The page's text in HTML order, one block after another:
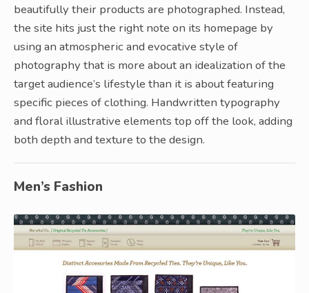
beautifully their products are photographed. Instead,
the site hits just the right note on its homepage by
using an atmospheric and evocative style of
photography that is more about an idealization of the
target audience’s lifestyle than it is about featuring
specific pieces of clothing. Handwritten typography
and floral illustrative elements top off the look, adding
both depth and texture to the design.
Men’s Fashion